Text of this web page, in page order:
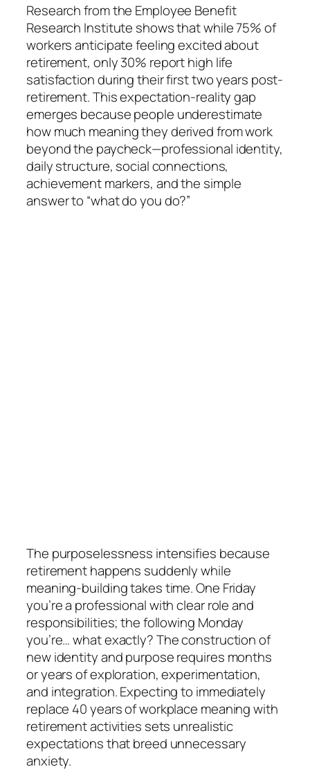
Research from the Employee Benefit
Research Institute shows that while 75% of
workers anticipate feeling excited about
retirement, only 30% report high life
satisfaction during their first two years post-
retirement. This expectation-reality gap
emerges because people underestimate
how much meaning they derived from work
beyond the paycheck—professional identity,
daily structure, social connections,
achievement markers, and the simple
answer to “what do you do?”
The purposelessness intensifies because
retirement happens suddenly while
meaning-building takes time. One Friday
you’re a professional with clear role and
responsibilities; the following Monday
you’re… what exactly? The construction of
new identity and purpose requires months
or years of exploration, experimentation,
and integration. Expecting to immediately
replace 40 years of workplace meaning with
retirement activities sets unrealistic
expectations that breed unnecessary
anxiety.